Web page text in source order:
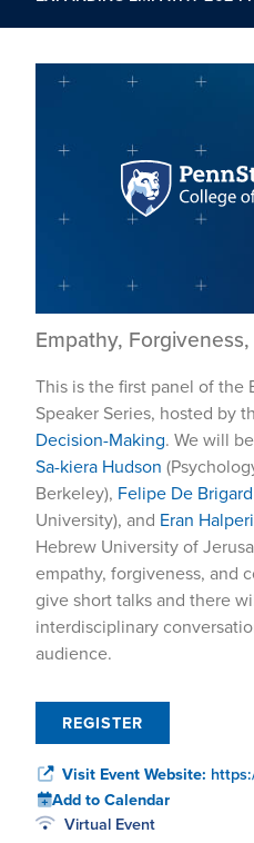
Empathy,
This is the first panel of the
Speaker Series, hosted by
Decision-Making. We will
Sa-kiera Hudson
Berkeley), Felipe De Brigard
University), and Eran
Hebrew University of
empathy, forgiveness, and
give short talks and there
interdisciplinary
audience.
REGISTER
Visit Event Website:
Add to Calendar
Virtual Event